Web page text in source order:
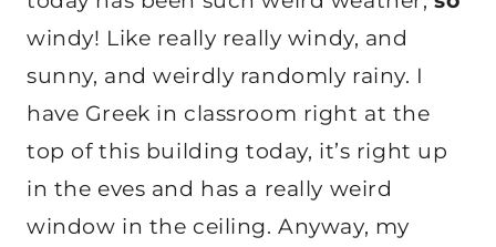
windy! Like really really windy, and
sunny, and weirdly randomly rainy. I
have Greek in classroom right at the
top of this building today, it’s right up
in the eves and has a really weird
window in the ceiling. Anyway, my